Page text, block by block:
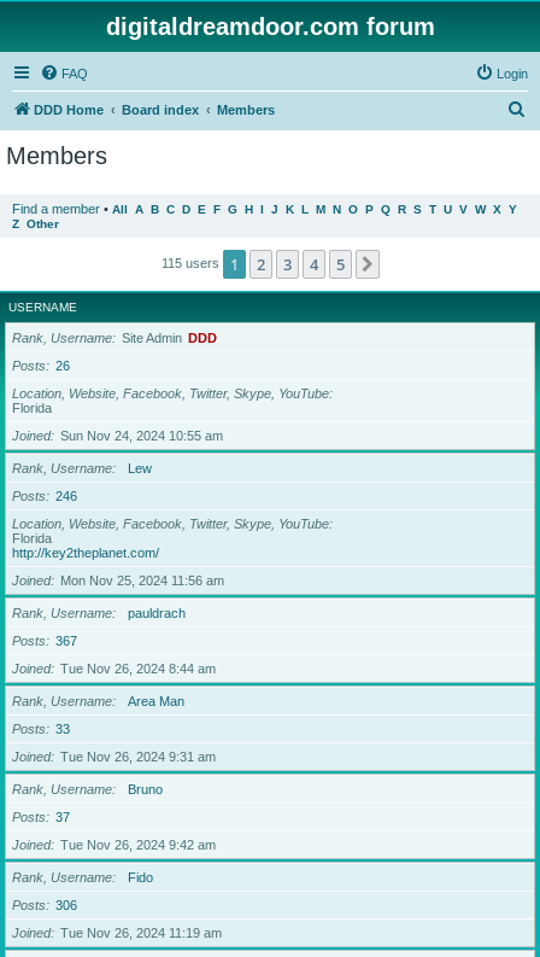
digitaldreamdoor.com forum
FAQ Login
DDD Home Board index Members
Members
Find a member • All A B C D E F G H I J K L M N O P Q R S T U V W X Y
Z Other
115 users 1 2 3 4 5
USERNAME
Rank, Username Site Admin DDD
Posts
26
Location, Website, Facebook, Twitter, Skype, YouTube
Florida
Joined
Sun Nov 24, 2024 10:55 am
Rank, Username
Lew
Posts
246
Location, Website, Facebook, Twitter, Skype, YouTube
Florida
http://key2theplanet.com/
Joined
Mon Nov 25, 2024 11:56 am
Rank, Username
pauldrach
Posts
367
Joined
Tue Nov 26, 2024 8:44 am
Rank, Username
Area Man
Posts
33
Joined
Tue Nov 26, 2024 9:31 am
Rank, Username
Bruno
Posts
37
Joined
Tue Nov 26, 2024 9:42 am
Rank, Username
Fido
Posts
306
Joined
Tue Nov 26, 2024 11:19 am